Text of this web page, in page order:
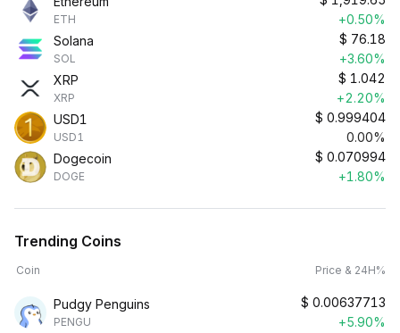
ETH
+0.50%
Solana
SOL
$ 76.18
+3.60%
XRP
XRP
$ 1.042
+2.20%
USD1
USD1
$ 0.999404
0.00%
Dogecoin
DOGE
$ 0.070994
+1.80%
Trending Coins
Coin Price & 24H%
Pudgy Penguins
PENGU
$ 0.00637713
+5.90%